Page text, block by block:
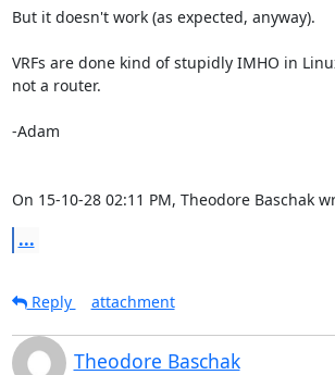
But it doesn't work (as expected, anyway).
VRFs are done kind of stupidly IMHO in
not a router.
-Adam
On 15-10-28 02:11 PM, Theodore Baschak
...
Reply
attachment
Theodore Baschak